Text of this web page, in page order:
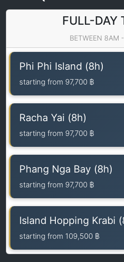
FULL-DAY
BETWEEN 8AM
Phi Phi Island (8h)
starting from 97,700 ฿
Racha Yai (8h)
starting from 97,700 ฿
Phang Nga Bay (8h)
starting from 97,700 ฿
Island Hopping Krabi
starting from 109,500 ฿